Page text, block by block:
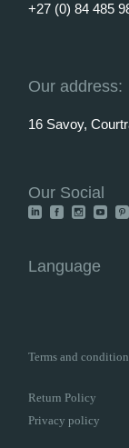
+27 (0) 84 485
Our address:
16 Savoy,
Our Social
Language
Terms and
Return Policy
Privacy policy